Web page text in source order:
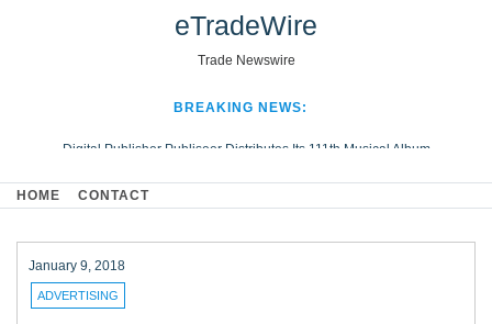
eTradeWire
Trade Newswire
BREAKING NEWS:
Digital Publisher Publiseer Distributes Its 111th Musical Album
Hospital Sisters Health System Adds Seamless Integration Between
Looking Beyond the Office and Inside the Arena
HOME CONTACT
January 9, 2018
ADVERTISING